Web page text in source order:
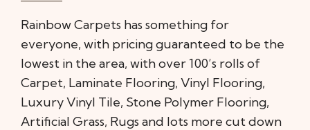
Rainbow Carpets has something for
everyone, with pricing guaranteed to be the
lowest in the area, with over 100’s rolls of
Carpet, Laminate Flooring, Vinyl Flooring,
Luxury Vinyl Tile, Stone Polymer Flooring,
Artificial Grass, Rugs and lots more cut down